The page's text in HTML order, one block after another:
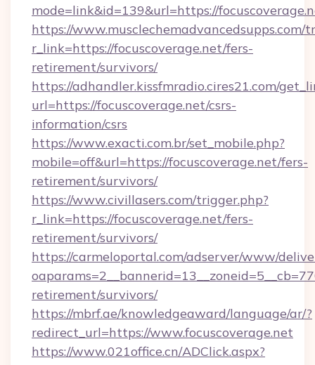
mode=link&id=139&url=https://
https://www.musclechemadvancedsupps.com/
r_link=https://focuscoverage.net/fers-
retirement/survivors/
https://adhandler.kissfmradio.cires21.com/
url=https://focuscoverage.net/csrs-
information/csrs
https://www.exacti.com.br/set_mobile.php?
mobile=off&url=https://focuscoverage.net/fers-
retirement/survivors/
https://www.civillasers.com/trigger.php?
r_link=https://focuscoverage.net/fers-
retirement/survivors/
https://carmeloportal.com/adserver/www/
retirement/survivors/
https://mbrf.ae/knowledgeaward/language/ar/?
redirect_url=https://www.focuscoverage.net
https://www.021office.cn/ADClick.aspx?